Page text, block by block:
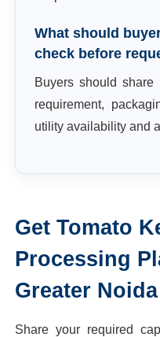
What should
check before
Buyers should
requirement,
utility availability and
GetTomato
Processing
Greater Noida
Share your required